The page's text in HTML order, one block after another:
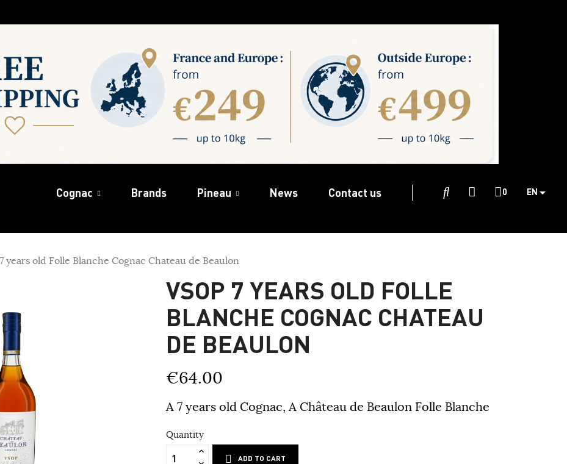
Cognac Brands Pineau News Contact us 0 EN
years old Folle Blanche Cognac Chateau de Beaulon
VSOP 7 YEARS OLD FOLLE
BLANCHE COGNAC CHATEAU
DE BEAULON
€64.00
A 7 years old Cognac, A Château de Beaulon Folle Blanche
Quantity
ADD TO CART